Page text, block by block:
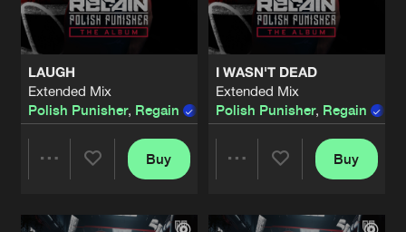
LAUGH
Extended Mix
Polish Punisher, Regain
Buy
I WASN'T DEAD
Extended Mix
Polish Punisher, Regain
Buy